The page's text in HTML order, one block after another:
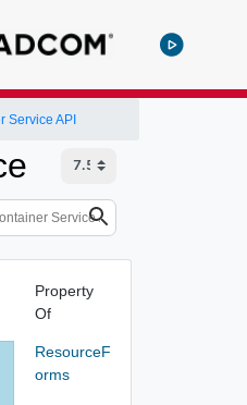
Service API
Property
Of
ResourceF
orms